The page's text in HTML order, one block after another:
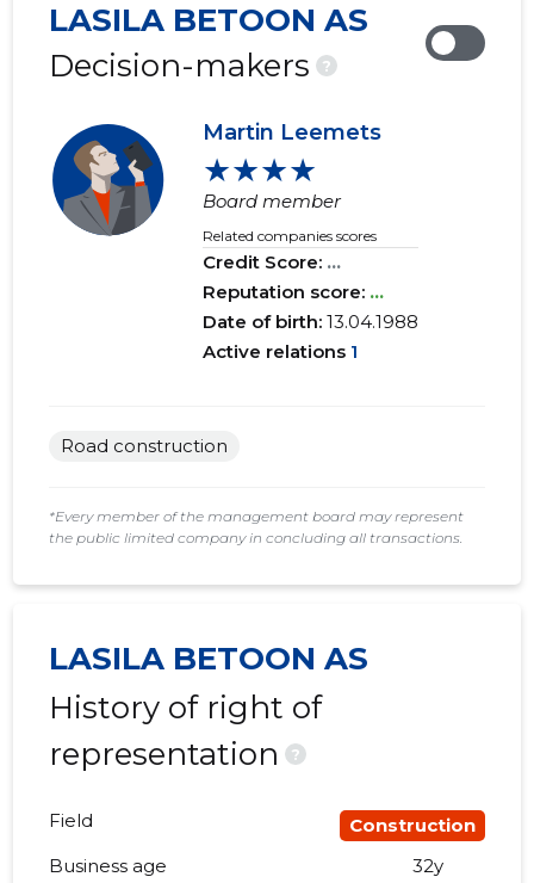
LASILA BETOON AS
Decision-makers
?
Martin Leemets
★★★★
Board member
Related companies scores
Credit Score: ...
Reputation score: ...
Date of birth:13.04.1988
Active relations 1
Road construction
*Every member of the management board may represent
the public limited company in concluding all transactions.
LASILA BETOON AS
History of right of
representation
?
Field
Construction
Business age
32y